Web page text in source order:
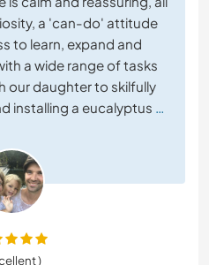
a 'can-do' attitude
to learn, expand and
a wide range of tasks
our daughter to skilfully
installing a eucalyptus …
)